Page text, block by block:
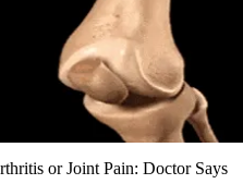
or Joint Pain: Doctor Says